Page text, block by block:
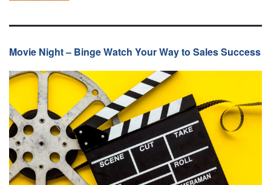
Movie Night – Binge Watch Your Way to Sales Success